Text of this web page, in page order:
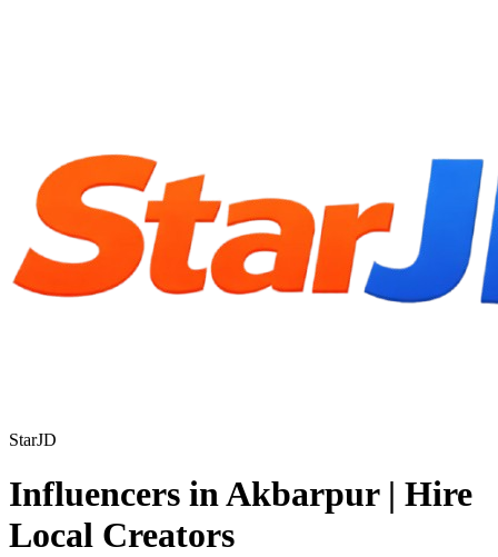
StarJD
Influencers in Akbarpur | Hire
Local Creators